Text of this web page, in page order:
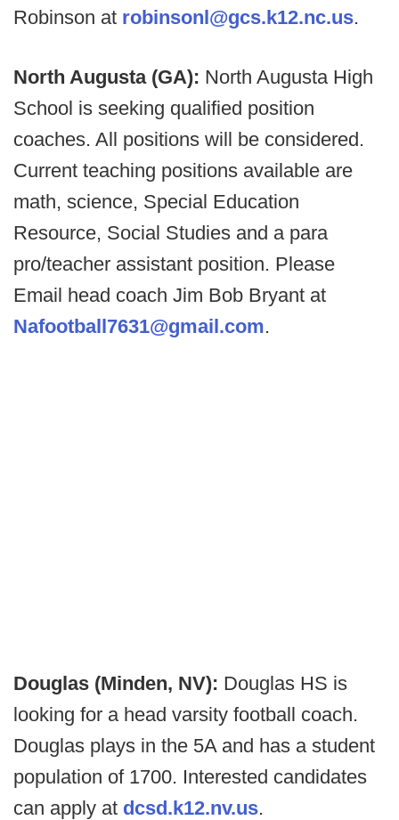
Robinson at robinsonl@gcs.k12.nc.us.
North Augusta (GA): North Augusta High
School is seeking qualified position
coaches. All positions will be considered.
Current teaching positions available are
math, science, Special Education
Resource, Social Studies and a para
pro/teacher assistant position. Please
Email head coach Jim Bob Bryant at
Nafootball7631@gmail.com.
Douglas (Minden, NV): Douglas HS is
looking for a head varsity football coach.
Douglas plays in the 5A and has a student
population of 1700. Interested candidates
can apply at dcsd.k12.nv.us.